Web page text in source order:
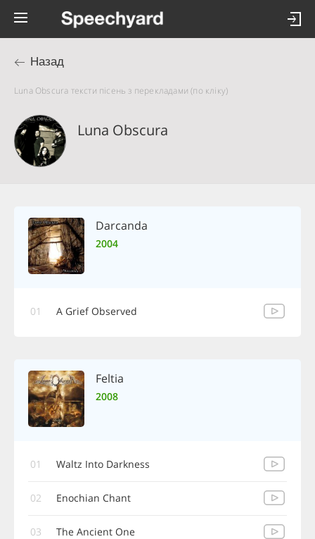
Назад
Luna Obscura тексти пісень з перекладами (по кліку)
Luna Obscura
Darcanda
2004
01 A Grief Observed
Feltia
2008
01 Waltz Into Darkness
02 Enochian Chant
03 The Ancient One